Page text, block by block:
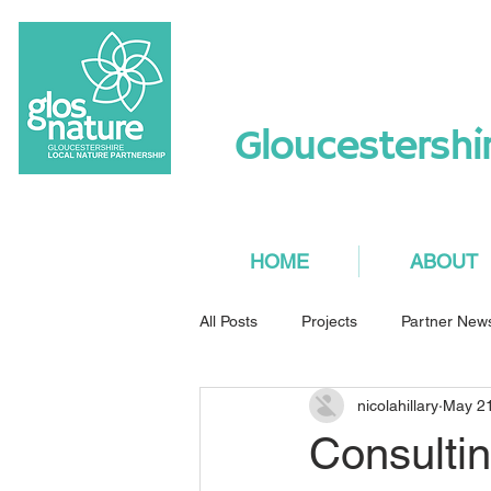
HOME ABOUT
All Posts Projects Partner
nicolahillary May 21